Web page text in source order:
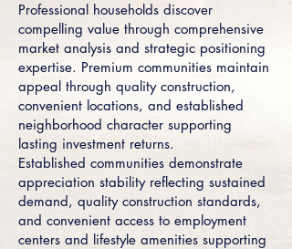
Professional households discover
compelling value through comprehensive
market analysis and strategic positioning
expertise. Premium communities maintain
appeal through quality construction,
convenient locations, and established
neighborhood character supporting
lasting investment returns.
Established communities demonstrate
appreciation stability reflecting sustained
demand, quality construction standards,
and convenient access to employment
centers and lifestyle amenities supporting